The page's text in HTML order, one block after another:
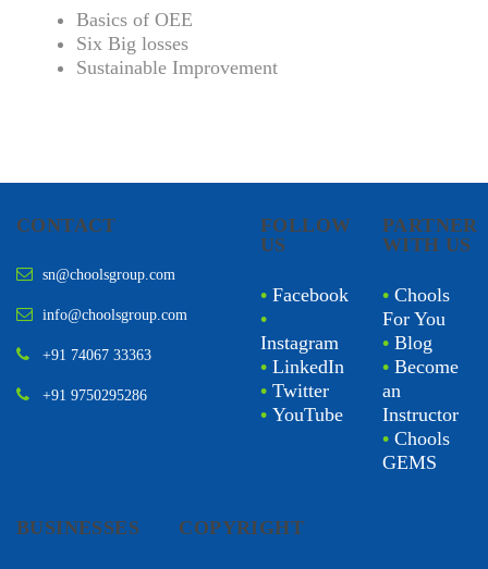
Basics of OEE
Six Big losses
Sustainable Improvement
CONTACT
sn@choolsgroup.com
info@choolsgroup.com
+91 74067 33363
+91 9750295286
FOLLOW
US
• Facebook
•
Instagram
• LinkedIn
• Twitter
• YouTube
PARTNER
WITH US
• Chools
For You
• Blog
• Become
an
Instructor
• Chools
GEMS
BUSINESSES COPYRIGHT